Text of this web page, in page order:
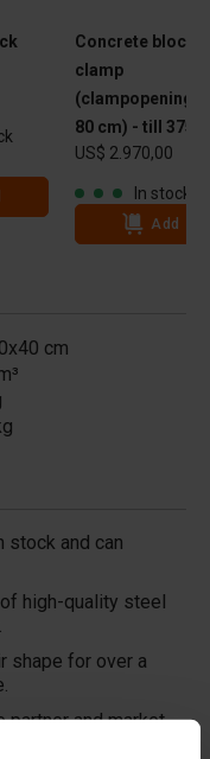
Concrete block
clamp
(clampopening
80 cm) - till 3750
US$ 2.970,00
In stock
Add
cm
stock and can
high-quality steel
shape for over a
and market
over 25 years.